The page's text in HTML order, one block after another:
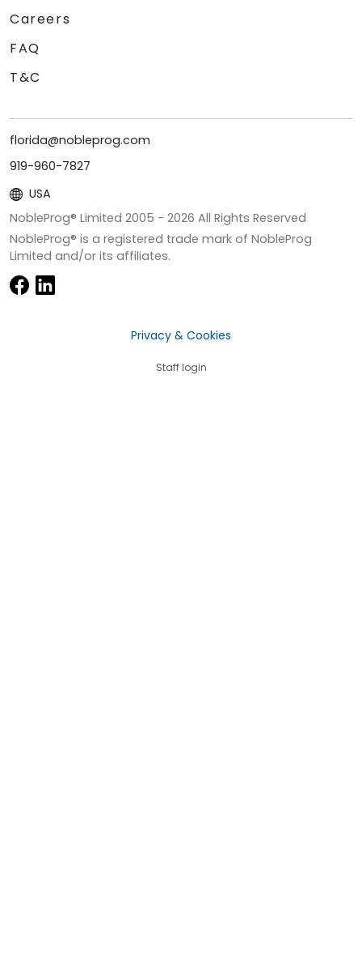
Careers
FAQ
T&C
florida@nobleprog.com
919-960-7827
USA
NobleProg® Limited 2005 - 2026 All Rights Reserved
NobleProg® is a registered trade mark of NobleProg
Limited and/or its affiliates.
Privacy & Cookies
Staff login